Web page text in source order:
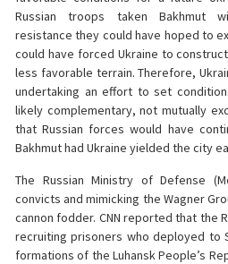
Russian troops taken Bakhmut
resistance they could have hoped to
could have forced Ukraine to
less favorable terrain. Therefore,
undertaking an effort to set
likely complementary, not mutually
that Russian forces would have
Bakhmut had Ukraine yielded the city
The Russian Ministry of Defense
convicts and mimicking the Wagner
cannon fodder. CNN reported that the
recruiting prisoners who deployed to
formations of the Luhansk People’s